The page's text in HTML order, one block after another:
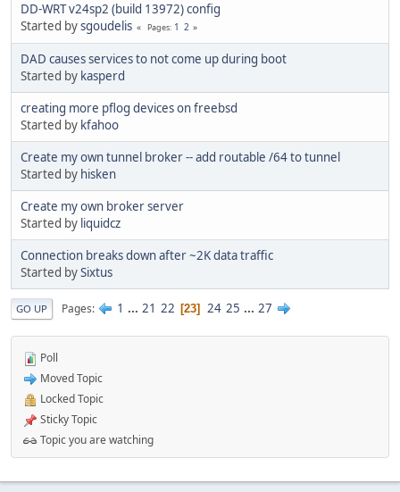
DD-WRT v24sp2 (build 13972) config
Started bysgoudelis Pages 1 2
DAD causes services to not come up during boot
Started by kasperd
creating more pflog devices on freebsd
Started by kfahoo
Create my own tunnel broker -- add routable /64 to tunnel
Started by hisken
Create my own broker server
Started by liquidcz
Connection breaks down after ~2K data traffic
Started bySixtus
GO UP Pages 1 ... 21 22 23 24 25 ... 27
Poll
Moved Topic
Locked Topic
Sticky Topic
Topic you are watching